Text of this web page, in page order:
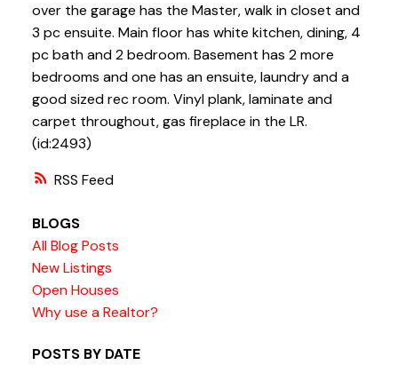
RSS
over the garage has the Master, walk in closet and
3 pc ensuite. Main floor has white kitchen, dining, 4
pc bath and 2 bedroom. Basement has 2 more
bedrooms and one has an ensuite, laundry and a
good sized rec room. Vinyl plank, laminate and
carpet throughout, gas fireplace in the LR.
(id:2493)
BLOGS
All Blog Posts
New Listings
Open Houses
Why use a Realtor?
POSTS BY DATE